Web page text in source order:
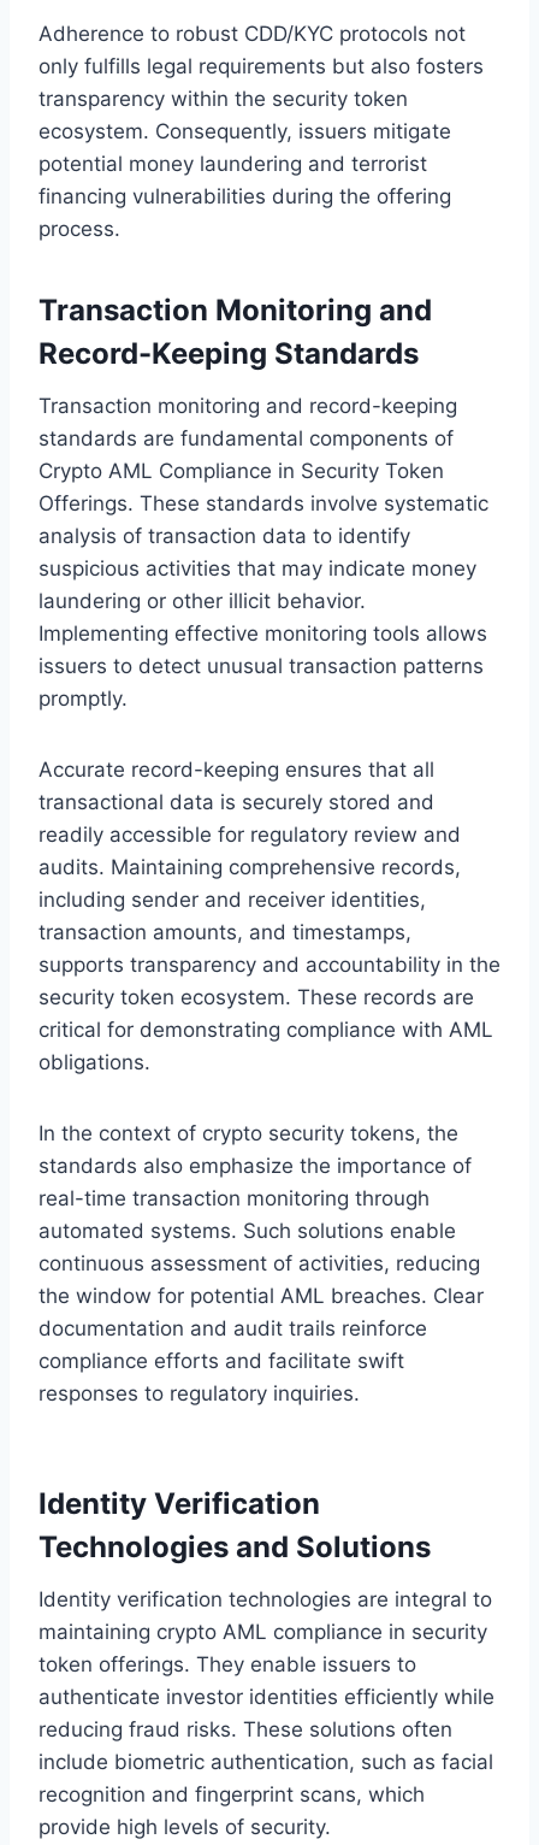
Adherence to robust CDD/KYC protocols not
only fulfills legal requirements but also fosters
transparency within the security token
ecosystem. Consequently, issuers mitigate
potential money laundering and terrorist
financing vulnerabilities during the offering
process.
Transaction Monitoring and
Record-Keeping Standards
Transaction monitoring and record-keeping
standards are fundamental components of
Crypto AML Compliance in Security Token
Offerings. These standards involve systematic
analysis of transaction data to identify
suspicious activities that may indicate money
laundering or other illicit behavior.
Implementing effective monitoring tools allows
issuers to detect unusual transaction patterns
promptly.
Accurate record-keeping ensures that all
transactional data is securely stored and
readily accessible for regulatory review and
audits. Maintaining comprehensive records,
including sender and receiver identities,
transaction amounts, and timestamps,
supports transparency and accountability in the
security token ecosystem. These records are
critical for demonstrating compliance with AML
obligations.
In the context of crypto security tokens, the
standards also emphasize the importance of
real-time transaction monitoring through
automated systems. Such solutions enable
continuous assessment of activities, reducing
the window for potential AML breaches. Clear
documentation and audit trails reinforce
compliance efforts and facilitate swift
responses to regulatory inquiries.
Identity Verification
Technologies and Solutions
Identity verification technologies are integral to
maintaining crypto AML compliance in security
token offerings. They enable issuers to
authenticate investor identities efficiently while
reducing fraud risks. These solutions often
include biometric authentication, such as facial
recognition and fingerprint scans, which
provide high levels of security.